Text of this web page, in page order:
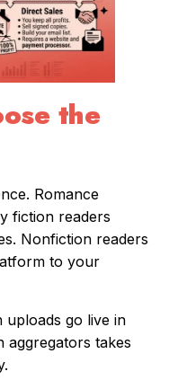
the
Romance
fiction readers
Nonfiction readers
to your
uploads go live in
aggregators takes